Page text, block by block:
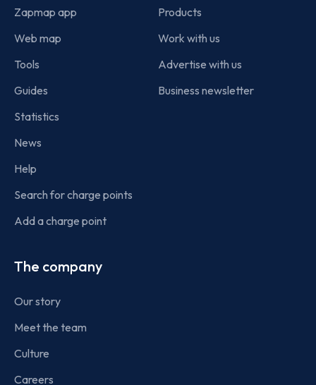
Zapmap app
Web map
Tools
Guides
Statistics
News
Help
Search for charge points
Add a charge point
Products
Work with us
Advertise with us
Business newsletter
The company
Our story
Meet the team
Culture
Careers